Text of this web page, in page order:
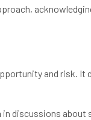
and risk. It
in discussions about